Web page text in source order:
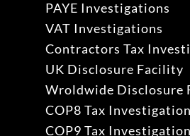
PAYE Investigations
VAT Investigations
Contractors Tax
UK Disclosure Facility
Wroldwide Disclosure
COP8 Tax
COP9 Tax